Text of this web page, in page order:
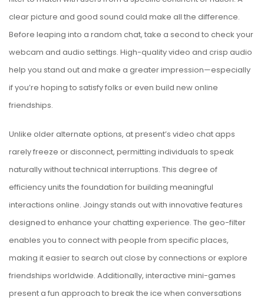
clear picture and good sound could make all the difference.
Before leaping into a random chat, take a second to check your
webcam and audio settings. High-quality video and crisp audio
help you stand out and make a greater impression—especially
if you’re hoping to satisfy folks or even build new online
friendships.
Unlike older alternate options, at present’s video chat apps
rarely freeze or disconnect, permitting individuals to speak
naturally without technical interruptions. This degree of
efficiency units the foundation for building meaningful
interactions online. Joingy stands out with innovative features
designed to enhance your chatting experience. The geo-filter
enables you to connect with people from specific places,
making it easier to search out close by connections or explore
friendships worldwide. Additionally, interactive mini-games
present a fun approach to break the ice when conversations